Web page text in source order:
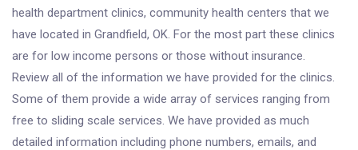
health department clinics, community health centers that we
have located in Grandfield, OK. For the most part these clinics
are for low income persons or those without insurance.
Review all of the information we have provided for the clinics.
Some of them provide a wide array of services ranging from
free to sliding scale services. We have provided as much
detailed information including phone numbers, emails, and